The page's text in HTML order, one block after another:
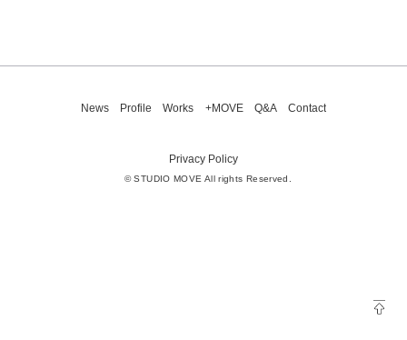
News Profile Works +MOVE Q&A Contact
Privacy Policy
© STUDIO MOVE All rights Reserved.